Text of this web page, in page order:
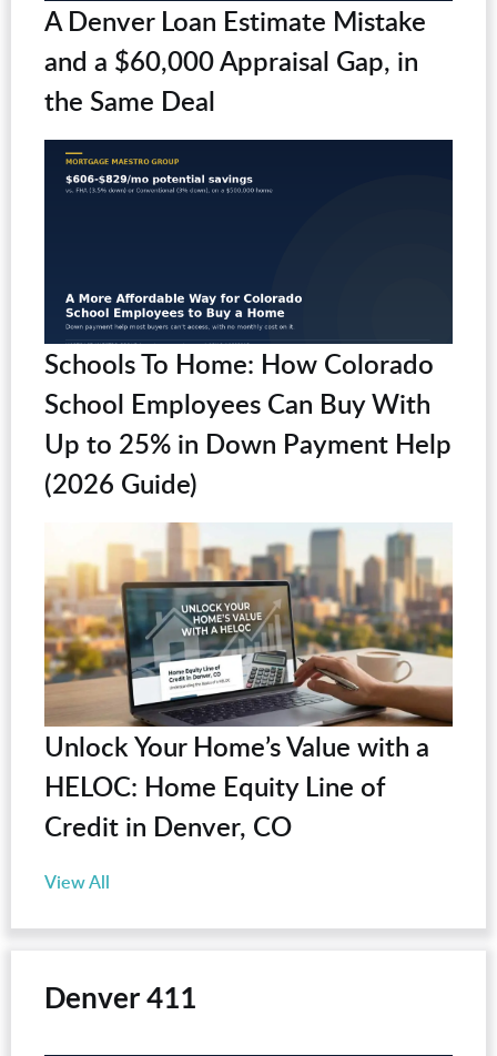
A Denver Loan Estimate Mistake
and a $60,000 Appraisal Gap, in
the Same Deal
Schools To Home: How Colorado
School Employees Can Buy With
Up to 25% in Down Payment Help
(2026 Guide)
Unlock Your Home’s Value with a
HELOC: Home Equity Line of
Credit in Denver, CO
View All
Denver 411